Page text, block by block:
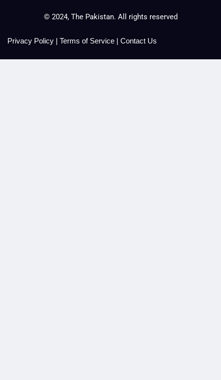
© 2024, The Pakistan. All rights reserved
Privacy Policy | Terms of Service | Contact Us